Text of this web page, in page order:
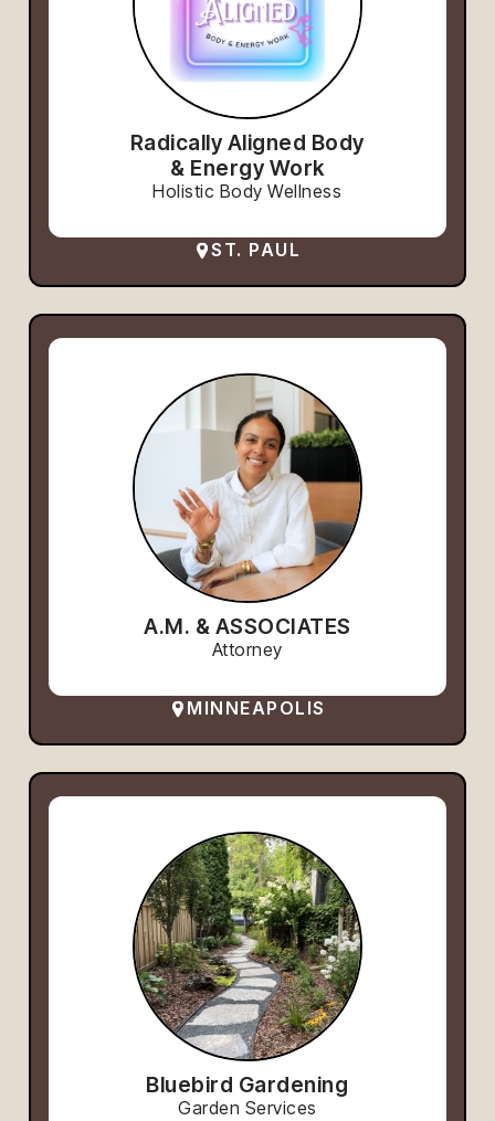
Radically Aligned Body
& Energy Work
Holistic Body Wellness
ST. PAUL
A.M. & ASSOCIATES
Attorney
MINNEAPOLIS
Bluebird Gardening
Garden Services